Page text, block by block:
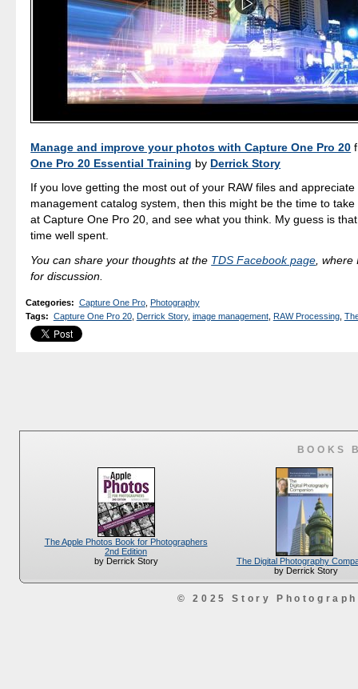
Manage and improve your photos with Capture One Pro 20
One Pro 20 Essential Training by Derrick Story
If you love getting the most out of your RAW files and
management catalog system, then this might be the time to
at Capture One Pro 20, and see what you think. My guess is
time well spent.
You can share your thoughts at the TDS Facebook page ,
for discussion.
Categories: Capture One Pro, Photography
Tags: Capture One Pro 20, Derrick Story, image management, RAW Processing,
BOOKS
The Apple Photos Book for Photographers
2nd Edition
by Derrick Story
The Digital Photography
by Derrick Story
© 2025 Story